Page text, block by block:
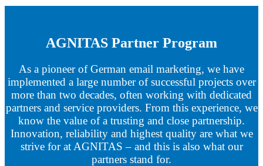
AGNITAS Partner Program
As a pioneer of German email marketing, we have
implemented a large number of successful projects over
more than two decades, often working with dedicated
partners and service providers. From this experience, we
know the value of a trusting and close partnership.
Innovation, reliability and highest quality are what we
strive for at AGNITAS – and this is also what our
partners stand for.